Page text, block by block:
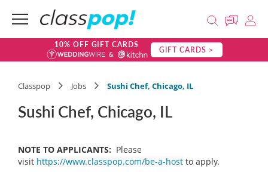
10% OFF GIFT CARDS GIFT CARDS >
Classpop Jobs Sushi Chef, Chicago, IL
Sushi Chef, Chicago, IL
NOTE TO APPLICANTS: Please
visit https://www.classpop.com/be-a-host to apply.